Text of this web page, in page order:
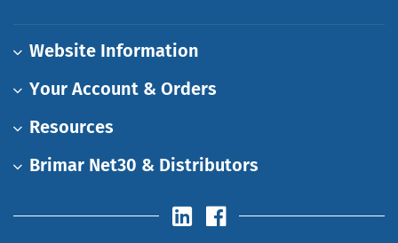
Website Information
Your Account & Orders
Resources
Brimar Net30 & Distributors